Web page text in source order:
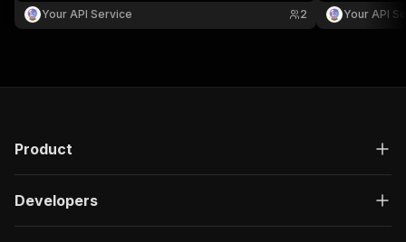
SEO titles, featured images & videos, and
keywords easily for content analysis and
Your API Service 2
SEO titles,
keywords
Your API
Product
Developers